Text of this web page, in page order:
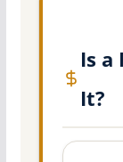
Is a
It?